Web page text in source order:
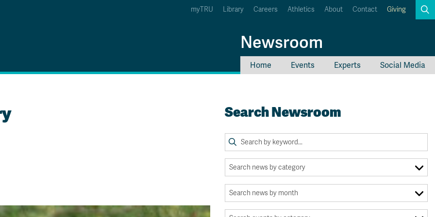
Career Connections
OneTRU
myTRU Library Careers Athletics About Contact Giving
Newsroom
Home Events Experts Social Media
Search Newsroom